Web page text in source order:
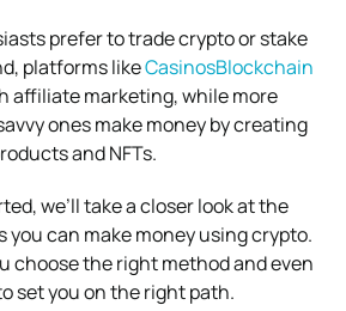
prefer to trade crypto or stake
platforms likeCasinosBlockchain
affiliate marketing, while more
ones make money by creating
and NFTs.
we’ll take a closer look at the
you can make money using crypto.
choose the right method and even
set you on the right path.